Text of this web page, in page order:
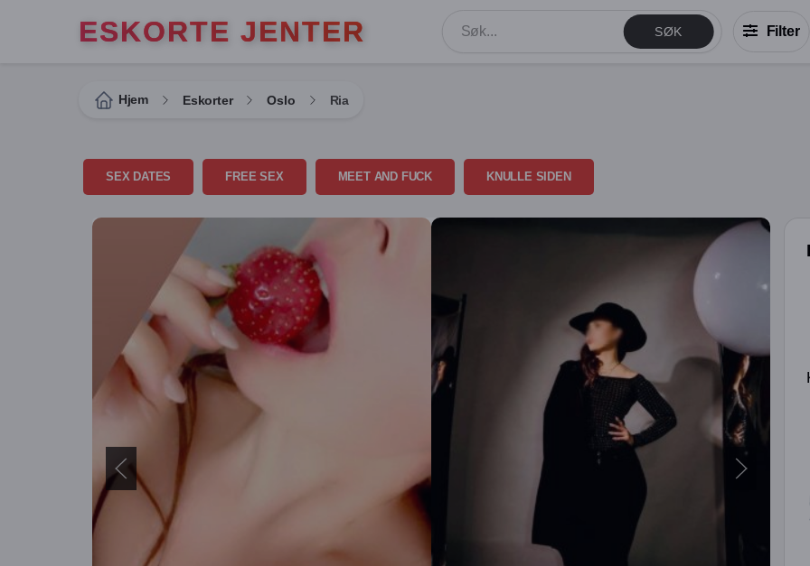
ESKORTE JENTER SØK Filter
Hjem Eskorter Oslo Ria
SEX DATES FREE SEX MEET AND FUCK KNULLE SIDEN